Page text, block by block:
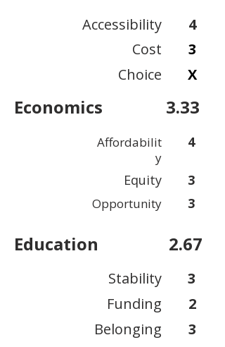
Accessibility
Cost
Choice
4
3
X
Economics 3.33
Affordabilit
y
Equity
Opportunity
4
3
3
Education 2.67
Stability
Funding
Belonging
3
2
3